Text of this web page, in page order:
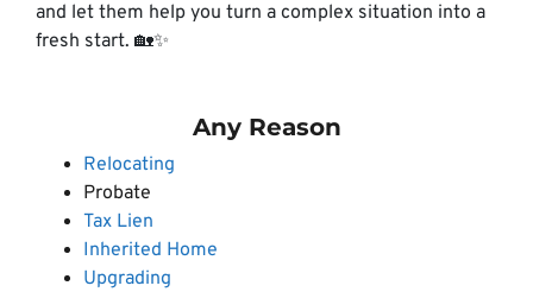
and let them help you turn a complex situation into a
fresh start. 🏡✨
Any Reason
Relocating
Probate
Tax Lien
Inherited Home
Upgrading